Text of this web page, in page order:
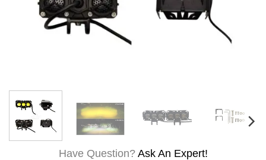
Have Question? Ask An Expert!